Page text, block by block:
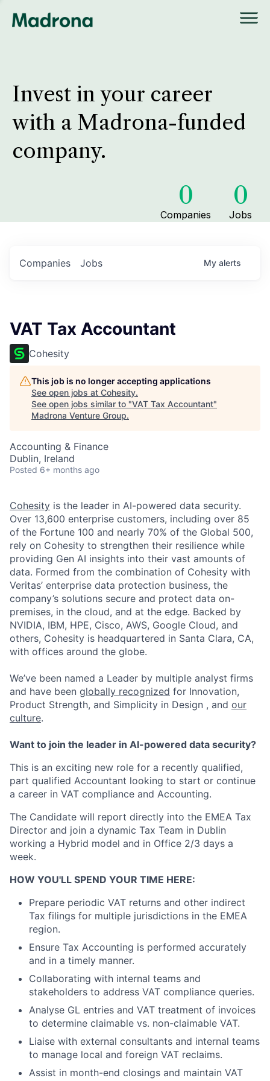
Invest in your career
with a Madrona-funded
company.
0
Companies
0
Jobs
Jobs
Companies My alerts
VAT Tax Accountant
Cohesity
This job is no longer accepting applications
See open jobs at Cohesity.
See open jobs similar to "VAT Tax Accountant"
Madrona Venture Group.
Accounting & Finance
Dublin, Ireland
Posted 6+ months ago
Cohesity is the leader in AI-powered data security.
Over 13,600 enterprise customers, including over 85
of the Fortune 100 and nearly 70% of the Global 500,
rely on Cohesity to strengthen their resilience while
providing Gen AI insights into their vast amounts of
data. Formed from the combination of Cohesity with
Veritas’ enterprise data protection business, the
company’s solutions secure and protect data on-
premises, in the cloud, and at the edge. Backed by
NVIDIA, IBM, HPE, Cisco, AWS, Google Cloud, and
others, Cohesity is headquartered in Santa Clara, CA,
with offices around the globe.
We’ve been named a Leader by multiple analyst firms
and have been globally recognized for Innovation,
Product Strength, and Simplicity in Design , and our
culture.
Want to join the leader in AI-powered data security?
This is an exciting new role for a recently qualified,
part qualified Accountant looking to start or continue
a career in VAT compliance and Accounting.
The Candidate will report directly into the EMEA Tax
Director and join a dynamic Tax Team in Dublin
working a Hybrid model and in Office 2/3 days a
week.
HOW YOU'LL SPEND YOUR TIME HERE:
Prepare periodic VAT returns and other indirect
Tax filings for multiple jurisdictions in the EMEA
region.
Ensure Tax Accounting is performed accurately
and in a timely manner.
Collaborating with internal teams and
stakeholders to address VAT compliance queries.
Analyse GL entries and VAT treatment of invoices
to determine claimable vs. non-claimable VAT.
Liaise with external consultants and internal teams
to manage local and foreign VAT reclaims.
Assist in month-end closings and maintain VAT